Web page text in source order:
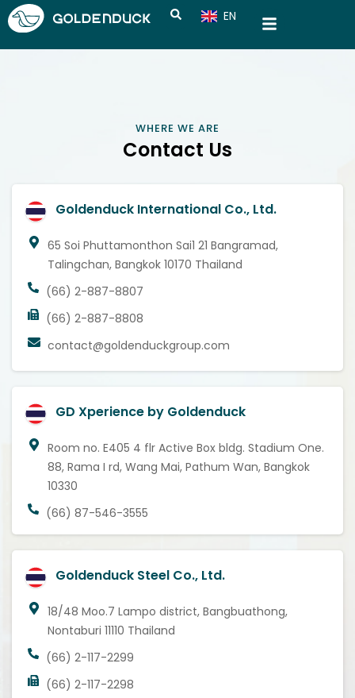
EN
CN
WHERE WE ARE
Contact Us
Goldenduck International Co., Ltd.
65 Soi Phuttamonthon Sai1 21 Bangramad,
Talingchan, Bangkok 10170 Thailand
(66) 2-887-8807
(66) 2-887-8808
contact@goldenduckgroup.com
GD Xperience by Goldenduck
Room no. E405 4 flr Active Box bldg. Stadium One.
88, Rama I rd, Wang Mai, Pathum Wan, Bangkok
10330
(66) 87-546-3555
Goldenduck Steel Co., Ltd.
18/48 Moo.7 Lampo district, Bangbuathong,
Nontaburi 11110 Thailand
(66) 2-117-2299
(66) 2-117-2298